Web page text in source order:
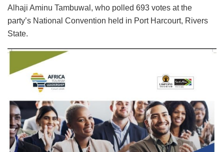
Alhaji Aminu Tambuwal, who polled 693 votes at the
party’s National Convention held in Port Harcourt, Rivers
State.